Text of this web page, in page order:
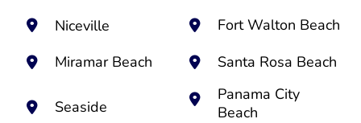
Niceville
Fort Walton Beach
Miramar Beach
Santa Rosa Beach
Seaside
Panama City
Beach